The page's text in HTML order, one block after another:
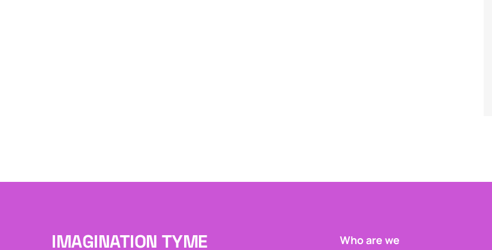
IMAGINATION TYME Who are we